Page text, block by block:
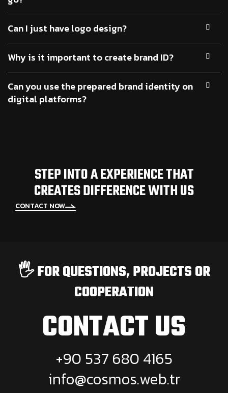
Can I just have logo design?
Why is it important to create brand ID?
Can you use the prepared brand identity on
digital platforms?
STEP INTO A EXPERIENCE THAT
CREATES DIFFERENCE WITH US
CONTACT NOW
🖐️ FOR QUESTIONS, PROJECTS OR
COOPERATION
CONTACT US
+90 537 680 4165
info@cosmos.web.tr